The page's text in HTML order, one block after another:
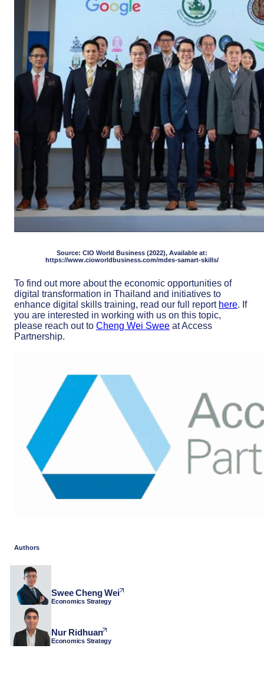
Source: CIO World Business (2022), Available at:
https://www.cioworldbusiness.com/mdes-samart-skills/
To find out more about the economic opportunities of
digital transformation in Thailand and initiatives to
enhance digital skills training, read our full report here. If
you are interested in working with us on this topic,
please reach out to Cheng Wei Swee at Access
Partnership.
Authors
Swee Cheng Wei
Economics Strategy
Nur Ridhuan
Economics Strategy